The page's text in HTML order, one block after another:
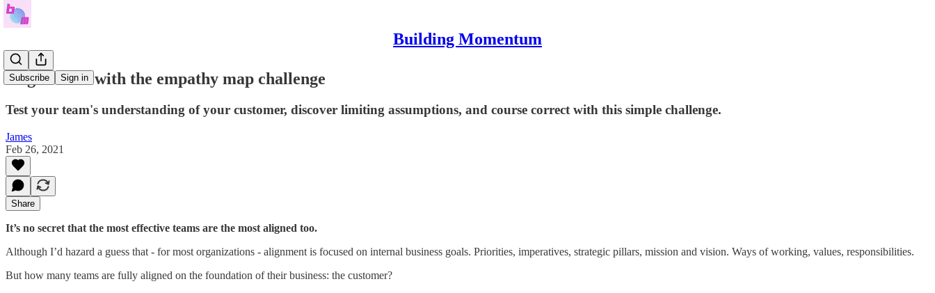
Building Momentum
Subscribe Sign in
Align teams with the empathy map challenge
Test your team's understanding of your customer, discover limiting assumptions, and course correct with this simple challenge.
James
Feb 26, 2021
Share
It’s no secret that the most effective teams are the most aligned too.
Although I’d hazard a guess that - for most organizations - alignment is focused on internal business goals. Priorities, imperatives, strategic pillars, mission and vision. Ways of working, values, responsibilities.
But how many teams are fully aligned on the foundation of their business: the customer?